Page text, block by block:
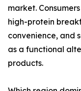
market.
high-protein
convenience, and
as a functional
products.